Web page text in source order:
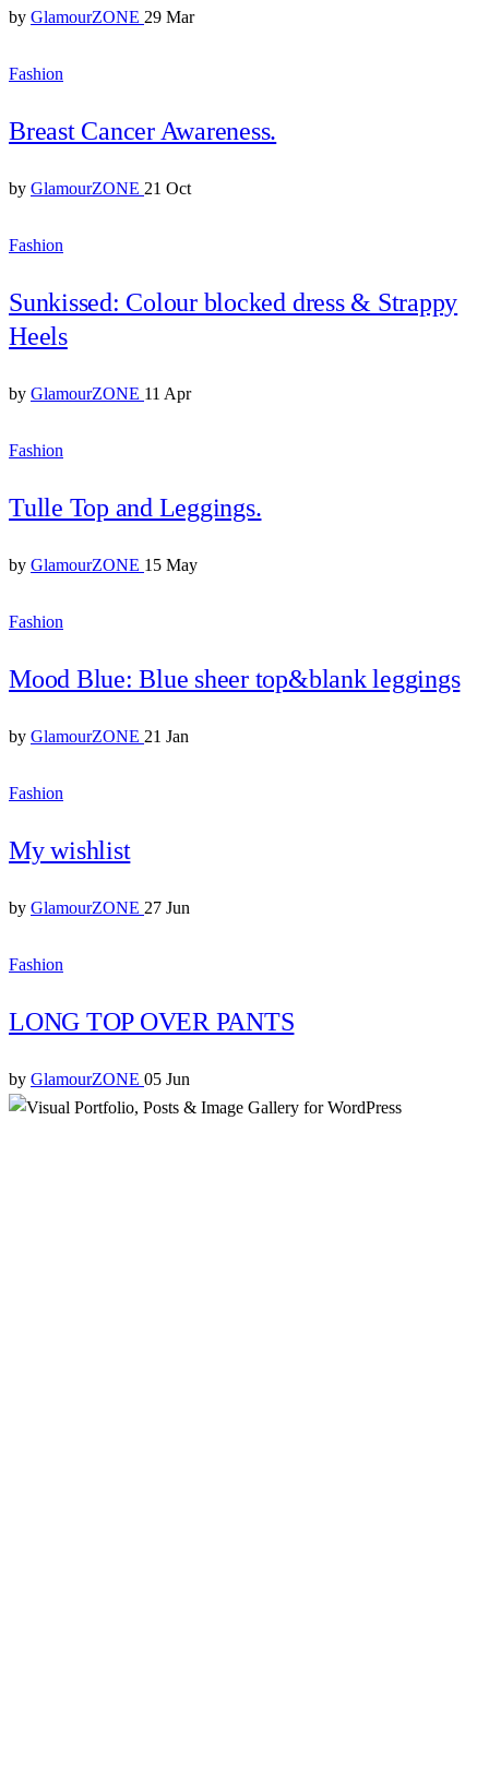
by GlamourZONE 29 Mar
Fashion
Breast Cancer Awareness.
by GlamourZONE 21 Oct
Fashion
Sunkissed: Colour blocked dress & Strappy
Heels
by GlamourZONE 11 Apr
Fashion
Tulle Top and Leggings.
by GlamourZONE 15 May
Fashion
Mood Blue: Blue sheer top&blank leggings
by GlamourZONE 21 Jan
Fashion
My wishlist
by GlamourZONE 27 Jun
Fashion
LONG TOP OVER PANTS
by GlamourZONE 05 Jun